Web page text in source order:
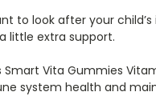
to look after your
little extra support.
Smart Vita Gummies
system health and